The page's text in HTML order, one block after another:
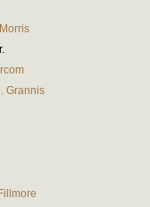
Grannis